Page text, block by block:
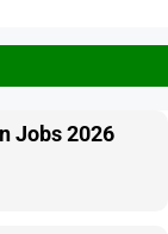
Jobs 2026